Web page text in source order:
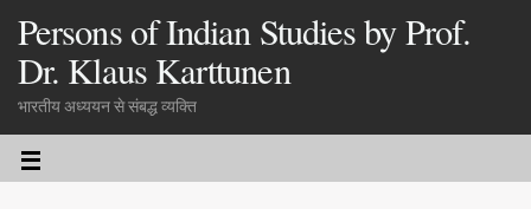
Persons of Indian Studies by Prof.
Dr. Klaus Karttunen
भारतीय अध्ययन से संबद्ध व्यक्ति